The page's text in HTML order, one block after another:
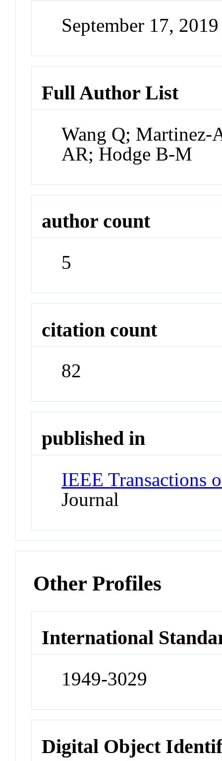
September 17,
Full Author List
Wang Q;
AR; Hodge B-M
author count
5
citation count
82
published in
IEEE Transactions
Journal
Other Profiles
International
1949-3029
Digital Object